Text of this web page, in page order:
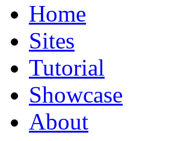
Home
Sites
Tutorial
Showcase
About